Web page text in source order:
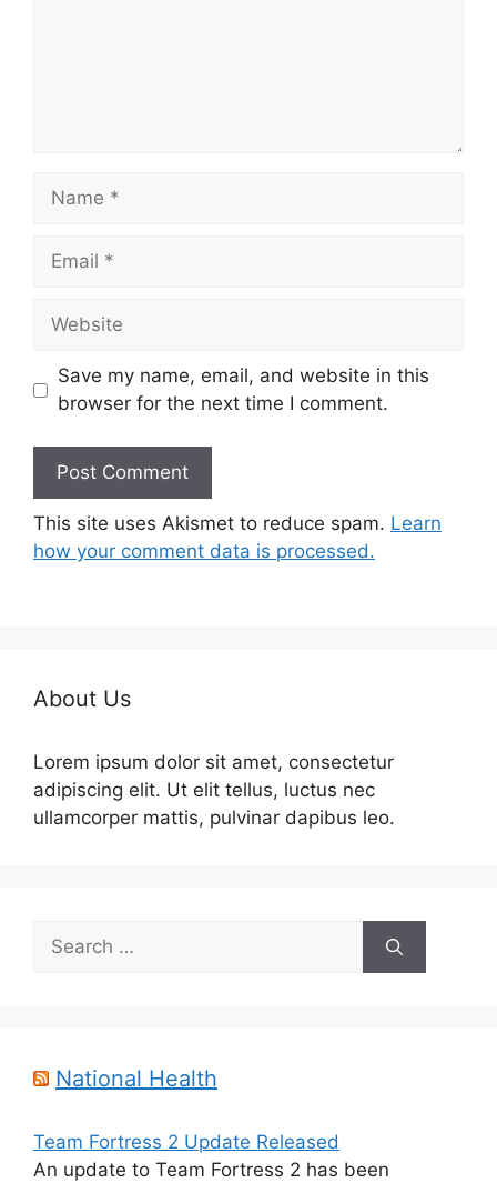
Name
Email
Website
Save my name, email, and website in this
browser for the next time I comment.
This site uses Akismet to reduce spam. Learn
how your comment data is processed.
About Us
Lorem ipsum dolor sit amet, consectetur
adipiscing elit. Ut elit tellus, luctus nec
ullamcorper mattis, pulvinar dapibus leo.
Search
for:
National Health
Team Fortress 2 Update Released
An update to Team Fortress 2 has been